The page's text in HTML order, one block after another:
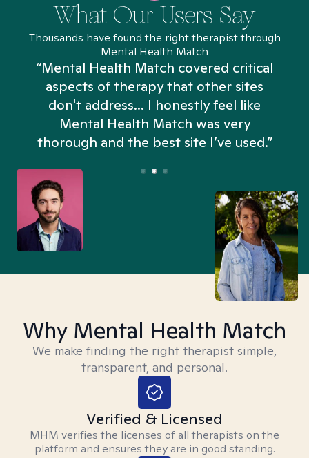
What Our Users Say
Thousands have found the right therapist through
Mental Health Match
“Mental Health Match covered critical
aspects of therapy that other sites
don't address... I honestly feel like
Mental Health Match was very
thorough and the best site I’ve used.”
Why Mental Health Match
We make finding the right therapist simple,
transparent, and personal.
Verified & Licensed
MHM verifies the licenses of all therapists on the
platform and ensures they are in good standing.